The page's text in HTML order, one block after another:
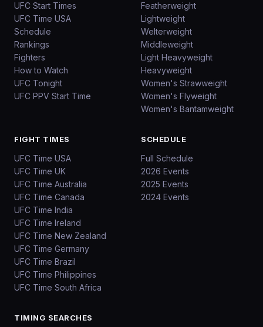
UFC Start Times
UFC Time USA
Schedule
Rankings
Fighters
How to Watch
UFC Tonight
UFC PPV Start Time
Featherweight
Lightweight
Welterweight
Middleweight
Light Heavyweight
Heavyweight
Women's Strawweight
Women's Flyweight
Women's Bantamweight
FIGHT TIMES
UFC Time USA
UFC Time UK
UFC Time Australia
UFC Time Canada
UFC Time India
UFC Time Ireland
UFC Time New Zealand
UFC Time Germany
UFC Time Brazil
UFC Time Philippines
UFC Time South Africa
SCHEDULE
Full Schedule
2026 Events
2025 Events
2024 Events
TIMING SEARCHES